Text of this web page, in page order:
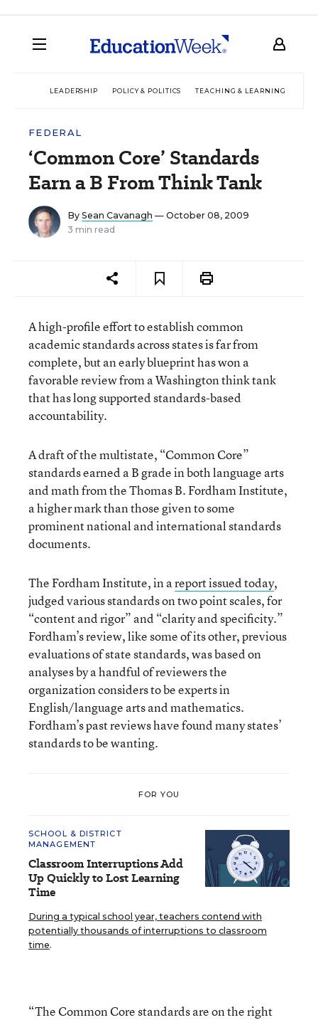
LEADERSHIP POLICY & POLITICS TEACHING & LEARNING
FEDERAL
‘Common Core’ Standards
Earn a B From Think Tank
By Sean Cavanagh — October 08, 2009
3 min read
A high-profile effort to establish common
academic standards across states is far from
complete, but an early blueprint has won a
favorable review from a Washington think tank
that has long supported standards-based
accountability.
A draft of the multistate, “Common Core”
standards earned a B grade in both language arts
and math from the Thomas B. Fordham Institute,
a higher mark than those given to some
prominent national and international standards
documents.
The Fordham Institute, in areport issued today,
judged various standards on two point scales, for
“content and rigor” and “clarity and specificity.”
Fordham’s review, like some of its other, previous
evaluations of state standards, was based on
analyses by a handful of reviewers the
organization considers to be experts in
English/language arts and mathematics.
Fordham’s past reviews have found many states’
standards to be wanting.
FOR YOU
SCHOOL & DISTRICT
MANAGEMENT
Classroom Interruptions Add
Up Quickly to Lost Learning
Time
During a typical school year, teachers contend with
potentially thousands of interruptions to classroom
time.
“The Common Core standards are on the right